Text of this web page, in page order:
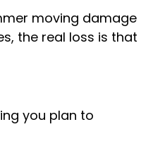
moving damage
the real loss is that
you plan to